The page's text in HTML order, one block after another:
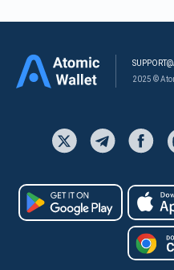
2025 ©